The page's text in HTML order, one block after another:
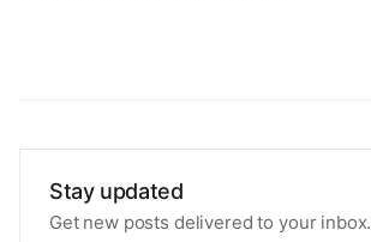
Stay updated
Get new posts delivered to your inbox.